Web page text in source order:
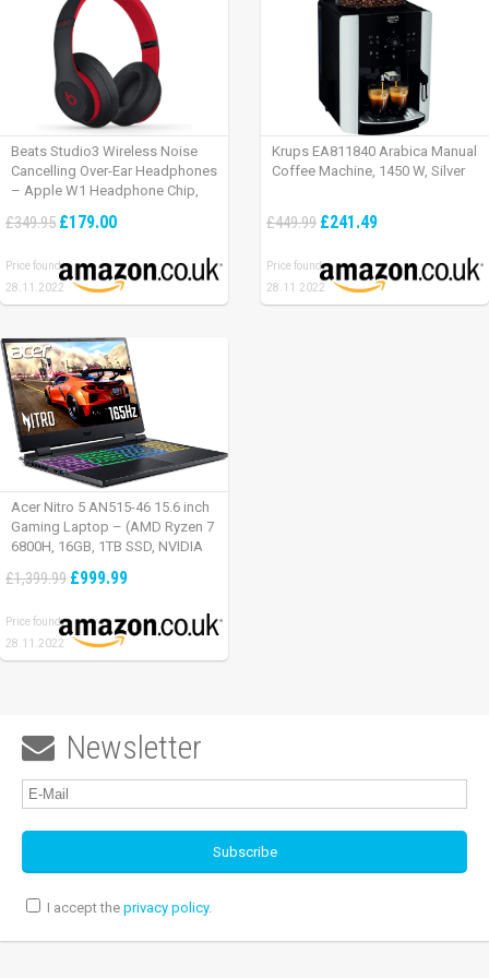
Beats Studio3 Wireless Noise
Cancelling Over-Ear Headphones
– Apple W1 Headphone Chip,
Cancelling, 22 Hours Of Listening
£349.95 £179.00
Price found:
28.11.2022
Krups EA811840 Arabica Manual
Coffee Machine, 1450 W, Silver
£449.99 £241.49
Price found:
28.11.2022
Acer Nitro 5 AN515-46 15.6 inch
Gaming Laptop – (AMD Ryzen 7
6800H, 16GB, 1TB SSD, NVIDIA
165Hz, Windows 11, Black)
£1,399.99 £999.99
Price found:
28.11.2022
 Newsletter
I accept the privacy policy.